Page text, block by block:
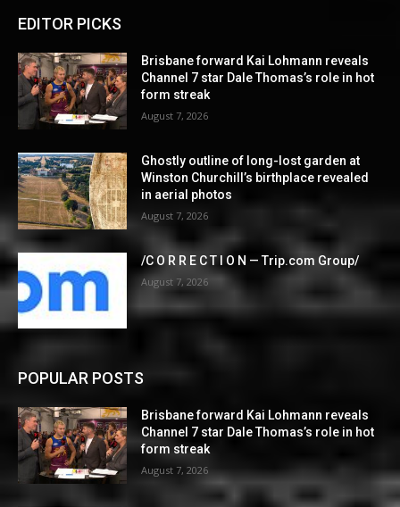
EDITOR PICKS
Brisbane forward Kai Lohmann reveals
Channel 7 star Dale Thomas’s role in hot
form streak
August 7, 2026
Ghostly outline of long-lost garden at
Winston Churchill’s birthplace revealed
in aerial photos
August 7, 2026
/C O R R E C T I O N — Trip.com Group/
August 7, 2026
POPULAR POSTS
Brisbane forward Kai Lohmann reveals
Channel 7 star Dale Thomas’s role in hot
form streak
August 7, 2026